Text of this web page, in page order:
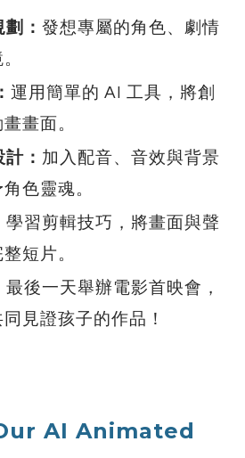
： 發想專屬的角色、劇情
運用簡單的 AI 工具，將創
畫面。
： 加入配音、音效與背景
色靈魂。
學習剪輯技巧，將畫面與聲
短片。
最後一天舉辦電影首映會，
見證孩子的作品！
AI Animated